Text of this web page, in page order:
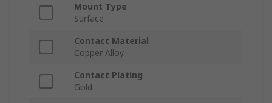
Mount Type
Surface
Contact Material
Copper Alloy
Contact Plating
Gold